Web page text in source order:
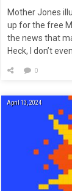
Mother Jones
up for the free
the news that
Heck, I don’t
president
0
April 13, 2024